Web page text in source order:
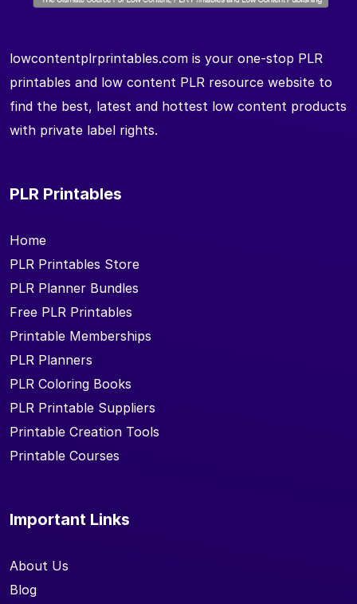
lowcontentplrprintables.com is your one-stop PLR
printables and low content PLR resource website to
find the best, latest and hottest low content products
with private label rights.
PLR Printables
Home
PLR Printables Store
PLR Planner Bundles
Free PLR Printables
Printable Memberships
PLR Planners
PLR Coloring Books
PLR Printable Suppliers
Printable Creation Tools
Printable Courses
Important Links
About Us
Blog